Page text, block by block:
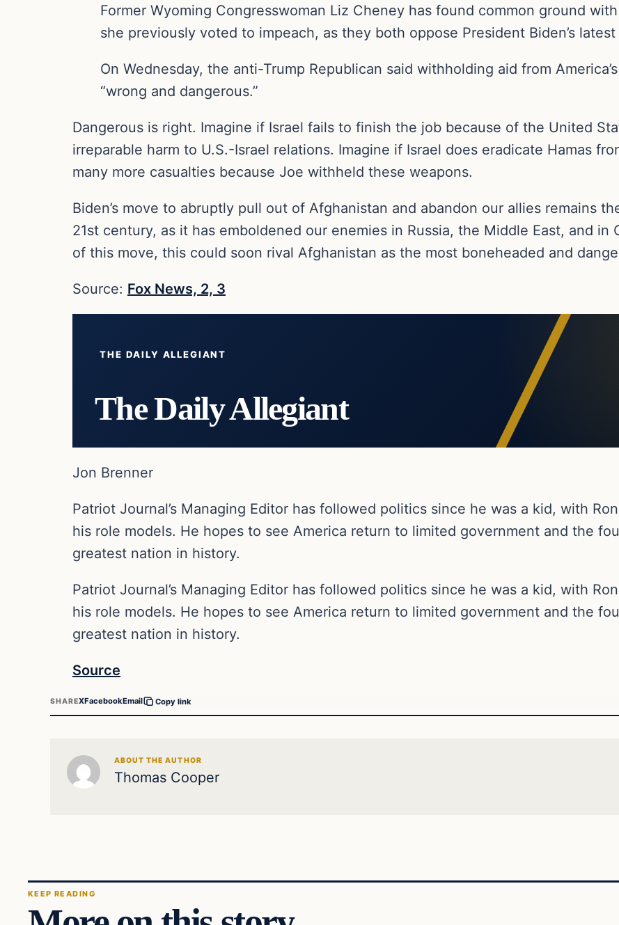
Former Wyoming Congresswoman Liz Cheney has found common ground
she previously voted to impeach, as they both oppose President Biden’s
On Wednesday, the anti-Trump Republican said withholding aid from
“wrong and dangerous.”
Dangerous is right. Imagine if Israel fails to finish the job because of the United
irreparable harm to U.S.-Israel relations. Imagine if Israel does eradicate Hamas
many more casualties because Joe withheld these weapons.
Biden’s move to abruptly pull out of Afghanistan and abandon our allies remains
21st century, as it has emboldened our enemies in Russia, the Middle East, and
of this move, this could soon rival Afghanistan as the most boneheaded and
Source: Fox News, 2, 3
THE DAILY ALLEGIANT
The Daily Allegiant
Jon Brenner
Patriot Journal’s Managing Editor has followed politics since he was a kid, with
his role models. He hopes to see America return to limited government and the
greatest nation in history.
Patriot Journal’s Managing Editor has followed politics since he was a kid, with
his role models. He hopes to see America return to limited government and the
greatest nation in history.
Source
SHAREXFacebookEmail Copy link
ABOUT THE AUTHOR
Thomas Cooper
KEEP READING